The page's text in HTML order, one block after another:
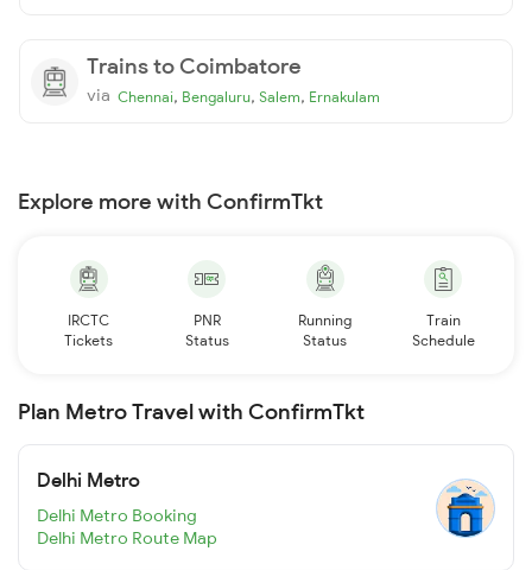
Trains to Coimbatore
via Chennai, Bengaluru, Salem, Ernakulam
Explore more with ConfirmTkt
IRCTC
Tickets
PNR
Status
Running
Status
Train
Schedule
Plan Metro Travel with ConfirmTkt
Delhi Metro
Delhi Metro Booking
Delhi Metro Route Map